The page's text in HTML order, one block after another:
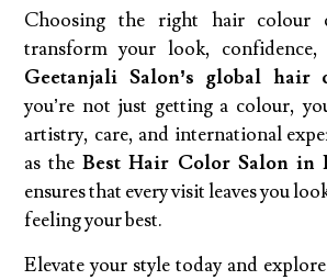
Choosing the right hair colour
transform your look,
Geetanjali Salon’s global hair
you’re not just getting a colour,
artistry, care, and international
as theBest Hair Color Salon in
ensures that every visit leaves you
feeling your best.
Elevate your style today and